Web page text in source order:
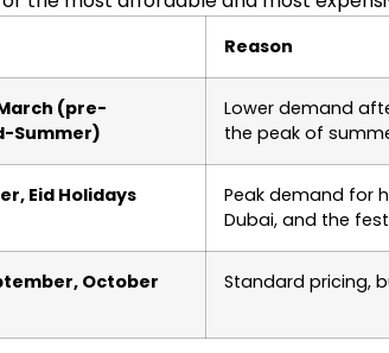
Reason
(pre-
Summer)
Lower demand
the peak of
Eid Holidays
Peak demand for
Dubai, and the
October Standard pricing,